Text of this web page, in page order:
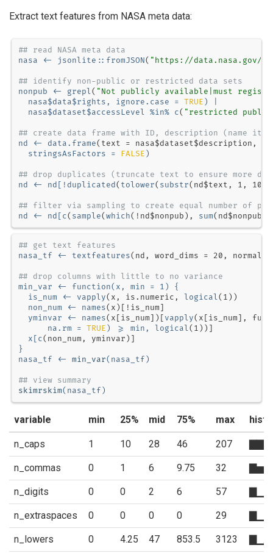
Extract text features from NASA meta data:
## read NASA meta data
nasa <-
jsonlite :: fromJSON( "https://data.nasa.gov/
## identify non-public or restricted data sets
nonpub <-
grepl( "Not publicly available|must
  nasa
$data$rights, ignore.case = TRUE )
nasa$dataset$accessLevel %in% c( "restricted
## create data frame with ID, description (name it
nd <-
data.frame( text = nasa$dataset$description,
stringsAsFactors =
FALSE )
## drop duplicates (truncate text to ensure more
nd <-
nd[ ! duplicated( tolower( substr(nd$text, 1 , 100
## filter via sampling to create equal number of pub/
nd <-
nd[ c( sample( which( ! nd$nonpub), sum(nd$
## get text features
nasa_tf <-
textfeatures(nd, word_dims = 20 ,
## drop columns with little to no variance
min_var <-
function(x, min = 1 ) {
  is_num <-
vapply(x, is.numeric, logical( 1
  non_num <-
names(x)[ !
  yminvar <-
names(x[is_num])[ vapply(x[is_num],
na.rm = TRUE ) >= min, logical( 1
  x[
c
}
nasa_tf <-
min_var(nasa_tf)
## view summary
skimrskim(nasa_tf)
variable min 25% mid 75% max hist
n_caps 1 10 28 46 207
n_commas 0 1 6 9.75 32
n_digits 0 0 2 6 57
n_extraspaces 0 0 0 0 29
n_lowers 0 4.25 47 853.5 3123